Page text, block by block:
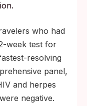
who had
week test for
resolving
panel,
and herpes
negative.